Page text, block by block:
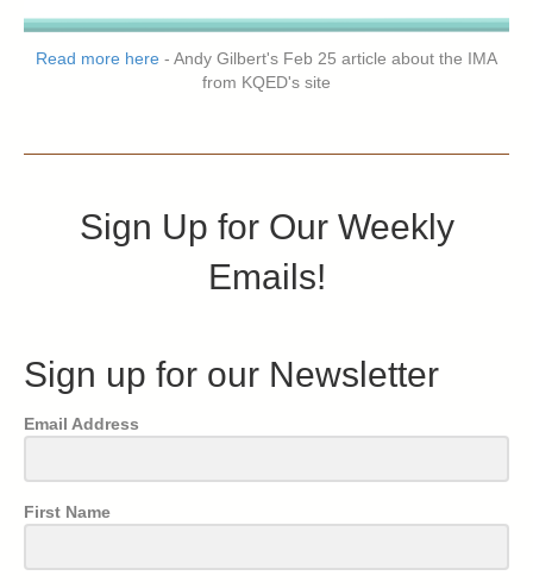
Read more here - Andy Gilbert's Feb 25 article about the IMA
from KQED's site
Sign Up for Our Weekly
Emails!
Sign up for our Newsletter
Email Address
First Name